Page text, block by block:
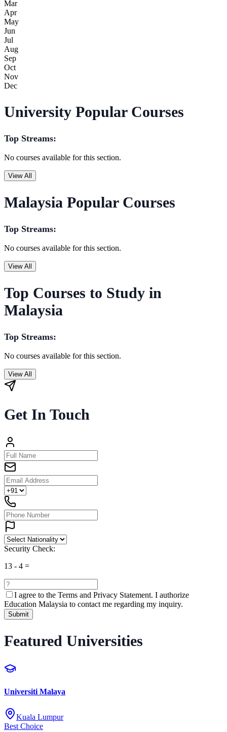
Mar
Apr
May
Jun
Jul
Aug
Sep
Oct
Nov
Dec
University Popular Courses
Top Streams:
No courses available for this section.
View All
Malaysia Popular Courses
Top Streams:
No courses available for this section.
View All
Top Courses to Study in
Malaysia
Top Streams:
No courses available for this section.
View All
Get In Touch
Security Check:
13 - 4 =
I agree to the Terms and Privacy Statement. I authorize
Education Malaysia to contact me regarding my inquiry.
Submit
Featured Universities
Universiti Malaya
Kuala Lumpur
Best Choice